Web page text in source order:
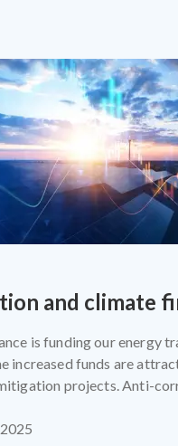
and climate
is funding our energy
increased funds are
projects. Anti-
that programmes funded